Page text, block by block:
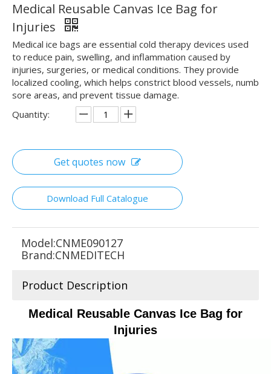
Medical Reusable Canvas Ice Bag for
Injuries
Medical ice bags are essential cold therapy devices used
to reduce pain, swelling, and inflammation caused by
injuries, surgeries, or medical conditions. They provide
localized cooling, which helps constrict blood vessels, numb
sore areas, and prevent tissue damage.
Quantity:
Get quotes now
Download Full Catalogue
Model:CNME090127
Brand:CNMEDITECH
Product Description
Medical Reusable Canvas Ice Bag for
Injuries